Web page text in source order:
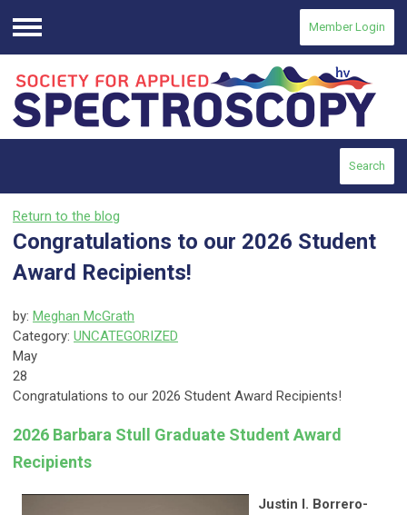
Menu
Member Login
Search
Return to the blog
Congratulations to our 2026 Student
Award Recipients!
by: Meghan McGrath
Category: UNCATEGORIZED
May
28
Congratulations to our 2026 Student Award Recipients!
2026 Barbara Stull Graduate Student Award
Recipients
Justin I. Borrero-